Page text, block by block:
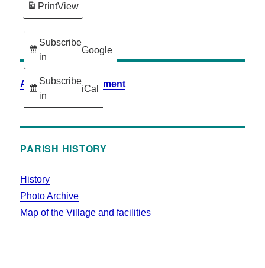
Subscribe
in
Google
Subscribe
in
iCal
PrintView
Accessibility Statement
PARISH HISTORY
History
Photo Archive
Map of the Village and facilities